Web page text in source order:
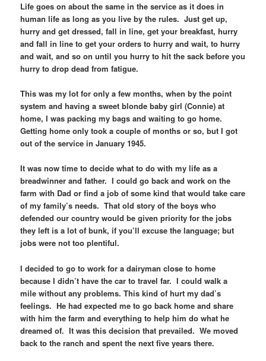
Life goes on about the same in the service as it does in
human life as long as you live by the rules. Just get up,
hurry and get dressed, fall in line, get your breakfast, hurry
and fall in line to get your orders to hurry and wait, to hurry
and wait, and so on until you hurry to hit the sack before you
hurry to drop dead from fatigue.
This was my lot for only a few months, when by the point
system and having a sweet blonde baby girl (Connie) at
home, I was packing my bags and waiting to go home.
Getting home only took a couple of months or so, but I got
out of the service in January 1945.
It was now time to decide what to do with my life as a
breadwinner and father. I could go back and work on the
farm with Dad or find a job of some kind that would take care
of my family’s needs. That old story of the boys who
defended our country would be given priority for the jobs
they left is a lot of bunk, if you’ll excuse the language; but
jobs were not too plentiful.
I decided to go to work for a dairyman close to home
because I didn’t have the car to travel far. I could walk a
mile without any problems. This kind of hurt my dad’s
feelings. He had expected me to go back home and share
with him the farm and everything to help him do what he
dreamed of. It was this decision that prevailed. We moved
back to the ranch and spent the next five years there.